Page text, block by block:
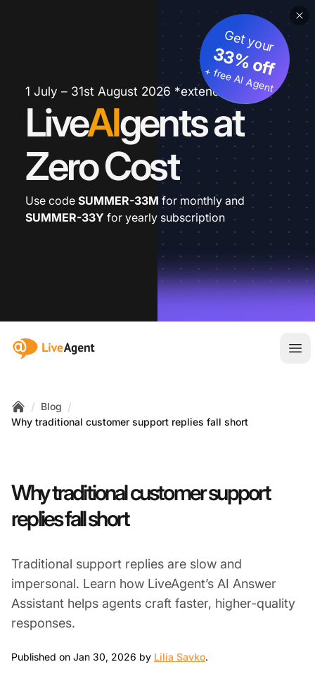
1 July – 31st August 2026 *extended
LiveAIgents at
Zero Cost
Get your
33% off
+ free AI Agent
Use code SUMMER-33M for monthly and
SUMMER-33Y for yearly subscription
:site.title
Home
/ Blog /
Why traditional customer support replies fall short
Why traditional customer support
replies fall short
Traditional support replies are slow and
impersonal. Learn how LiveAgent’s AI Answer
Assistant helps agents craft faster, higher-quality
responses.
Published on Jan 30, 2026 by Lilia Savko.